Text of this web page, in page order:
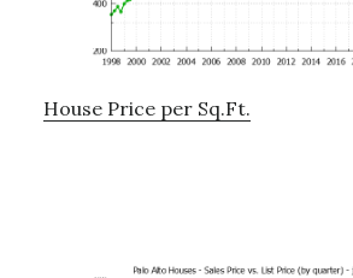
House Price per Sq.Ft.